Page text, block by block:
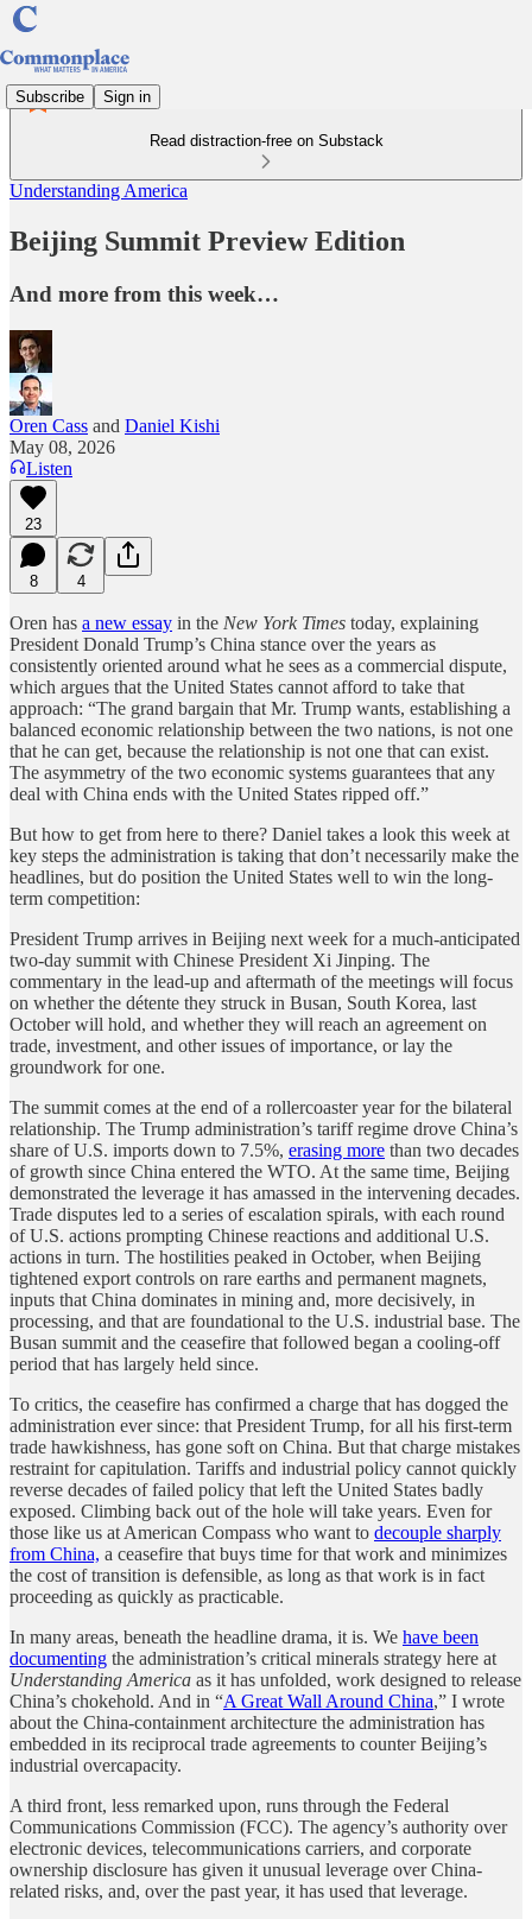
Subscribe Sign in
Read distraction-free on Substack
Understanding America
Beijing Summit Preview Edition
And more from this week…
Oren Cass and Daniel Kishi
May 08, 2026
Listen
23
8 4
Oren has a new essay in the New York Times today, explaining
President Donald Trump’s China stance over the years as
consistently oriented around what he sees as a commercial dispute,
which argues that the United States cannot afford to take that
approach: “The grand bargain that Mr. Trump wants, establishing a
balanced economic relationship between the two nations, is not one
that he can get, because the relationship is not one that can exist.
The asymmetry of the two economic systems guarantees that any
deal with China ends with the United States ripped off.”
But how to get from here to there? Daniel takes a look this week at
key steps the administration is taking that don’t necessarily make the
headlines, but do position the United States well to win the long-
term competition:
President Trump arrives in Beijing next week for a much-anticipated
two-day summit with Chinese President Xi Jinping. The
commentary in the lead-up and aftermath of the meetings will focus
on whether the détente they struck in Busan, South Korea, last
October will hold, and whether they will reach an agreement on
trade, investment, and other issues of importance, or lay the
groundwork for one.
The summit comes at the end of a rollercoaster year for the bilateral
relationship. The Trump administration’s tariff regime drove China’s
share of U.S. imports down to 7.5%, erasing more than two decades
of growth since China entered the WTO. At the same time, Beijing
demonstrated the leverage it has amassed in the intervening decades.
Trade disputes led to a series of escalation spirals, with each round
of U.S. actions prompting Chinese reactions and additional U.S.
actions in turn. The hostilities peaked in October, when Beijing
tightened export controls on rare earths and permanent magnets,
inputs that China dominates in mining and, more decisively, in
processing, and that are foundational to the U.S. industrial base. The
Busan summit and the ceasefire that followed began a cooling-off
period that has largely held since.
To critics, the ceasefire has confirmed a charge that has dogged the
administration ever since: that President Trump, for all his first-term
trade hawkishness, has gone soft on China. But that charge mistakes
restraint for capitulation. Tariffs and industrial policy cannot quickly
reverse decades of failed policy that left the United States badly
exposed. Climbing back out of the hole will take years. Even for
those like us at American Compass who want to decouple sharply
from China, a ceasefire that buys time for that work and minimizes
the cost of transition is defensible, as long as that work is in fact
proceeding as quickly as practicable.
In many areas, beneath the headline drama, it is. We have been
documenting the administration’s critical minerals strategy here at
Understanding America as it has unfolded, work designed to release
China’s chokehold. And in “A Great Wall Around China,” I wrote
about the China-containment architecture the administration has
embedded in its reciprocal trade agreements to counter Beijing’s
industrial overcapacity.
A third front, less remarked upon, runs through the Federal
Communications Commission (FCC). The agency’s authority over
electronic devices, telecommunications carriers, and corporate
ownership disclosure has given it unusual leverage over China-
related risks, and, over the past year, it has used that leverage.